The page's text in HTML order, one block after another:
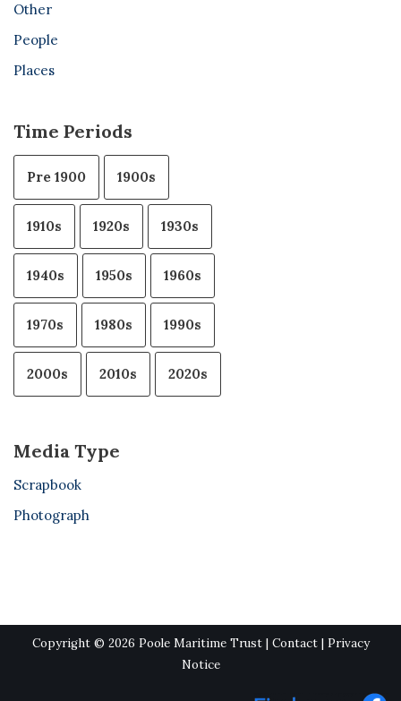
Other
People
Places
Time Periods
Pre 1900 1900s
1910s 1920s 1930s
1940s 1950s 1960s
1970s 1980s 1990s
2000s 2010s 2020s
Media Type
Scrapbook
Photograph
Copyright © 2026 Poole Maritime Trust | Contact| Privacy
Notice